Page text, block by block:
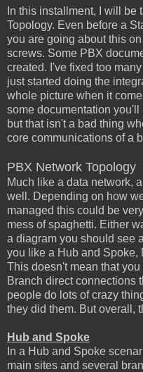
In this installment, I will
Topology. Even before a
you are going about this
screws. Some PBX
created. I've fixed too
just started doing the
whole picture when it
some documentation
but that isn't a bad thing
core communications of a
PBX Network Topology
Much like a data network,
well. Depending on how
managed this could be
mess of spaghetti. Either
a diagram you should see
you like a Hub and Spoke,
This doesn't mean that
Branch direct connections
people do lots of crazy
they did them. But overall,
Hub and Spoke
In a Hub and Spoke
main sites and several